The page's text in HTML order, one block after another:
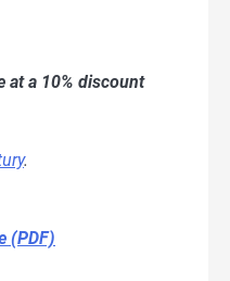
at a 10% discount
.
(PDF)